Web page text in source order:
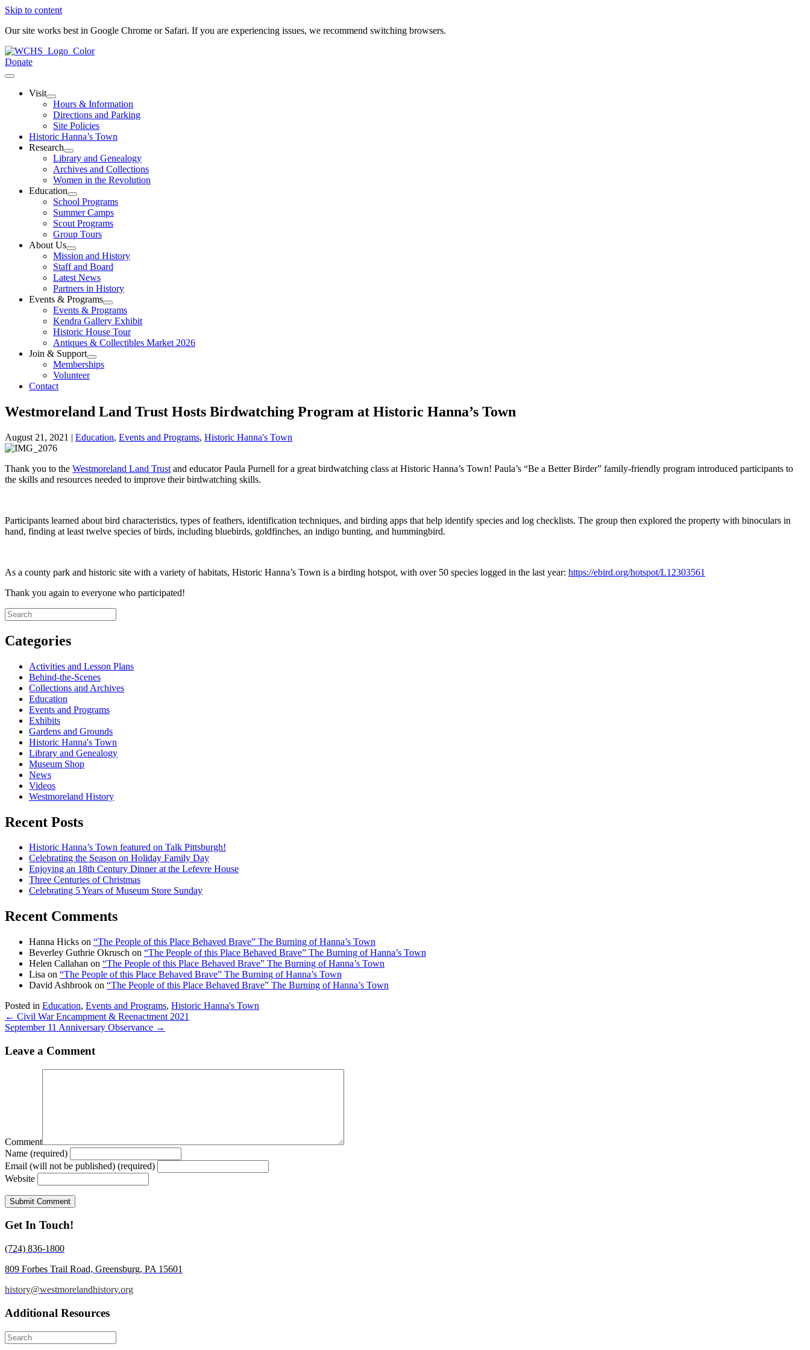
Skip to content
Our site works best in Google Chrome or Safari. If you are experiencing issues, we recommend switching browsers.
Donate
Visit
Hours & Information
Directions and Parking
Site Policies
Historic Hanna’s Town
Research
Library and Genealogy
Archives and Collections
Women in the Revolution
Education
School Programs
Summer Camps
Scout Programs
Group Tours
About Us
Mission and History
Staff and Board
Latest News
Partners in History
Events & Programs
Events & Programs
Kendra Gallery Exhibit
Historic House Tour
Antiques & Collectibles Market 2026
Join & Support
Memberships
Volunteer
Contact
Westmoreland Land Trust Hosts Birdwatching Program at Historic Hanna’s Town
August 21, 2021 | Education, Events and Programs, Historic Hanna's Town
Thank you to the Westmoreland Land Trust and educator Paula Purnell for a great birdwatching class at Historic Hanna’s Town! Paula’s “Be a Better Birder” family-friendly program introduced participants to
the skills and resources needed to improve their birdwatching skills.
Participants learned about bird characteristics, types of feathers, identification techniques, and birding apps that help identify species and log checklists. The group then explored the property with binoculars in
hand, finding at least twelve species of birds, including bluebirds, goldfinches, an indigo bunting, and hummingbird.
As a county park and historic site with a variety of habitats, Historic Hanna’s Town is a birding hotspot, with over 50 species logged in the last year: https://ebird.org/hotspot/L12303561
Thank you again to everyone who participated!
Categories
Activities and Lesson Plans
Behind-the-Scenes
Collections and Archives
Education
Events and Programs
Exhibits
Gardens and Grounds
Historic Hanna's Town
Library and Genealogy
Museum Shop
News
Videos
Westmoreland History
Recent Posts
Historic Hanna’s Town featured on Talk Pittsburgh!
Celebrating the Season on Holiday Family Day
Enjoying an 18th Century Dinner at the Lefevre House
Three Centuries of Christmas
Celebrating 5 Years of Museum Store Sunday
Recent Comments
Hanna Hicks on “The People of this Place Behaved Brave” The Burning of Hanna’s Town
Beverley Guthrie Okrusch on “The People of this Place Behaved Brave” The Burning of Hanna’s Town
Helen Callahan on “The People of this Place Behaved Brave” The Burning of Hanna’s Town
Lisa on “The People of this Place Behaved Brave” The Burning of Hanna’s Town
David Ashbrook on “The People of this Place Behaved Brave” The Burning of Hanna’s Town
Posted in Education, Events and Programs, Historic Hanna's Town
Posts
navigation
← Civil War Encampment & Reenactment 2021
September 11 Anniversary Observance →
Leave a Comment
Comment
Name (required)
Email (will not be published) (required)
Website
Get In Touch!
(724) 836-1800
809 Forbes Trail Road, Greensburg, PA 15601
history@westmorelandhistory.org
Additional Resources